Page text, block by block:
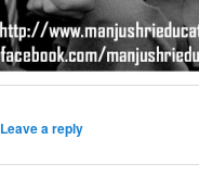
Leave a reply